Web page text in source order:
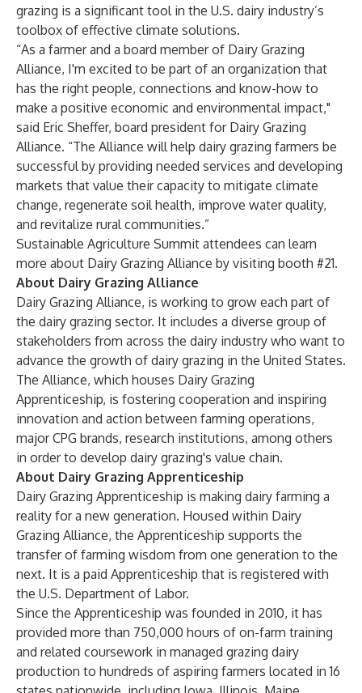
grazing is a significant tool in the U.S. dairy industry’s
toolbox of effective climate solutions.
“As a farmer and a board member of Dairy Grazing
Alliance, I'm excited to be part of an organization that
has the right people, connections and know-how to
make a positive economic and environmental impact,"
said Eric Sheffer, board president for Dairy Grazing
Alliance. “The Alliance will help dairy grazing farmers be
successful by providing needed services and developing
markets that value their capacity to mitigate climate
change, regenerate soil health, improve water quality,
and revitalize rural communities.”
Sustainable Agriculture Summit attendees can learn
more about Dairy Grazing Alliance by visiting booth #21.
About Dairy Grazing Alliance
Dairy Grazing Alliance, is working to grow each part of
the dairy grazing sector. It includes a diverse group of
stakeholders from across the dairy industry who want to
advance the growth of dairy grazing in the United States.
The Alliance, which houses Dairy Grazing
Apprenticeship, is fostering cooperation and inspiring
innovation and action between farming operations,
major CPG brands, research institutions, among others
in order to develop dairy grazing's value chain.
About Dairy Grazing Apprenticeship
Dairy Grazing Apprenticeship is making dairy farming a
reality for a new generation. Housed within Dairy
Grazing Alliance, the Apprenticeship supports the
transfer of farming wisdom from one generation to the
next. It is a paid Apprenticeship that is registered with
the U.S. Department of Labor.
Since the Apprenticeship was founded in 2010, it has
provided more than 750,000 hours of on-farm training
and related coursework in managed grazing dairy
production to hundreds of aspiring farmers located in 16